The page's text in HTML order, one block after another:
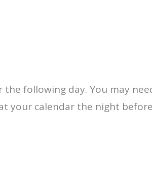
the following day. You may
your calendar the night